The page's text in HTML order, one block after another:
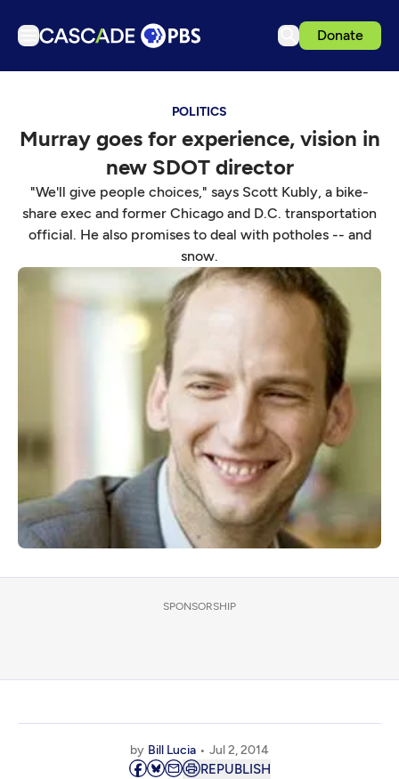
Donate
Podcasts
Get Passport
Schedule
Support us
Download the App
POLITICS
Murray goes for experience, vision in
new SDOT director
"We'll give people choices," says Scott Kubly, a bike-
share exec and former Chicago and D.C. transportation
official. He also promises to deal with potholes -- and
snow.
SPONSORSHIP
by Bill Lucia Jul 2, 2014
REPUBLISH